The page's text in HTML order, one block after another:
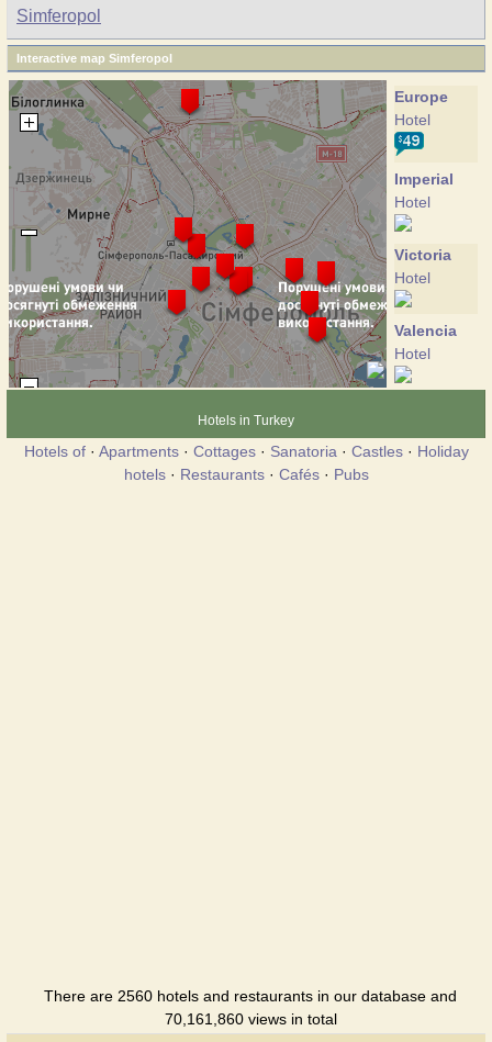
Simferopol
Interactive map Simferopol
Europe
Hotel
Imperial
Hotel
Victoria
Hotel
Valencia
Hotel
Tavriya
Hotels in Turkey
Hotels of· Apartments· Cottages· Sanatoria · Castles· Holiday
hotels· Restaurants· Cafés· Pubs
There are 2560 hotels and restaurants in our database and
70,161,860 views in total